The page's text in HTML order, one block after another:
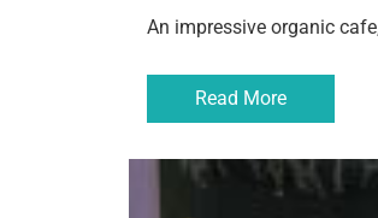
An impressive organic
Read More